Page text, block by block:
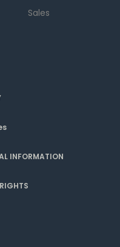
Sales
INFORMATION